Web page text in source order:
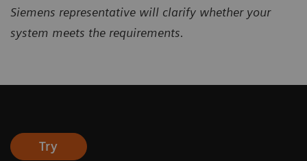
Siemens representative will clarify whether your
system meets the requirements.
Try